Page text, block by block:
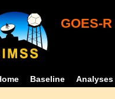
GOES-
Baseline Analyses